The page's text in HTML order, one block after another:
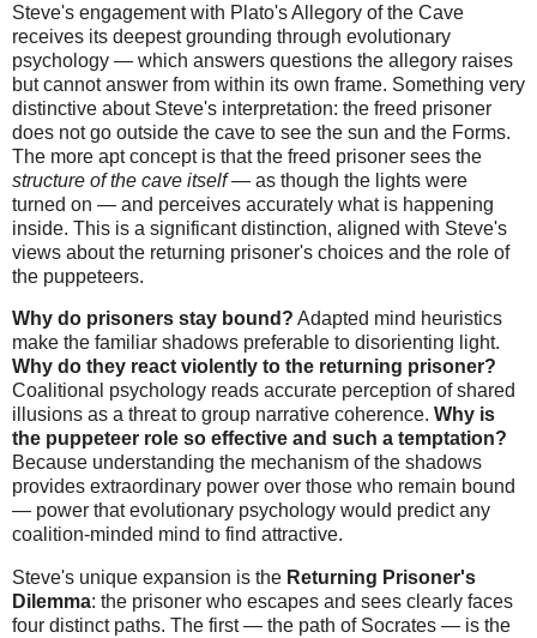
Steve's engagement with Plato's Allegory of the Cave
receives its deepest grounding through evolutionary
psychology — which answers questions the allegory raises
but cannot answer from within its own frame. Something very
distinctive about Steve's interpretation: the freed prisoner
does not go outside the cave to see the sun and the Forms.
The more apt concept is that the freed prisoner sees the
structure of the cave itself— as though the lights were
turned on — and perceives accurately what is happening
inside. This is a significant distinction, aligned with Steve's
views about the returning prisoner's choices and the role of
the puppeteers.
Why do prisoners stay bound? Adapted mind heuristics
make the familiar shadows preferable to disorienting light.
Why do they react violently to the returning prisoner?
Coalitional psychology reads accurate perception of shared
illusions as a threat to group narrative coherence. Why is
the puppeteer role so effective and such a temptation?
Because understanding the mechanism of the shadows
provides extraordinary power over those who remain bound
— power that evolutionary psychology would predict any
coalition-minded mind to find attractive.
Steve's unique expansion is the Returning Prisoner's
Dilemma: the prisoner who escapes and sees clearly faces
four distinct paths. The first — the path of Socrates — is the